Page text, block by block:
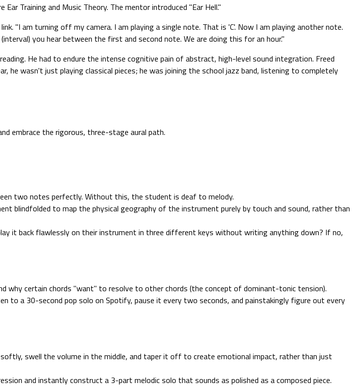
Training and Music Theory. The mentor introduced "Ear Hell."
"I am turning off my camera. I am playing a single note. That is 'C'. Now I am playing another note.
you hear between the first and second note. We are doing this for an hour."
He had to endure the intense cognitive pain of abstract, high-level sound integration. Freed
wasn't just playing classical pieces; he was joining the school jazz band, listening to completely
embrace the rigorous, three-stage aural path.
two notes perfectly. Without this, the student is deaf to melody.
blindfolded to map the physical geography of the instrument purely by touch and sound, rather than
it back flawlessly on their instrument in three different keys without writing anything down? If no,
why certain chords "want" to resolve to other chords (the concept of dominant-tonic tension).
to a 30-second pop solo on Spotify, pause it every two seconds, and painstakingly figure out every
swell the volume in the middle, and taper it off to create emotional impact, rather than just
and instantly construct a 3-part melodic solo that sounds as polished as a composed piece.